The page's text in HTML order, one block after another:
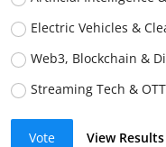
Electric Vehicles &
Web3, Blockchain &
Streaming Tech &
Vote View Results